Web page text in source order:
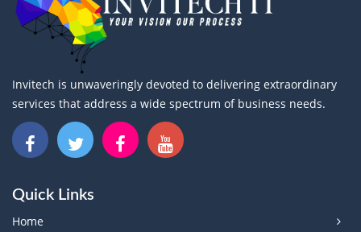
Invitech is unwaveringly devoted to delivering extraordinary
services that address a wide spectrum of business needs.
Quick Links
Home